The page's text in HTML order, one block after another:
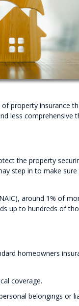
property insurance
less
the property
step in to make
around 1% of
up to hundreds of
homeowners
coverage.
belongings or